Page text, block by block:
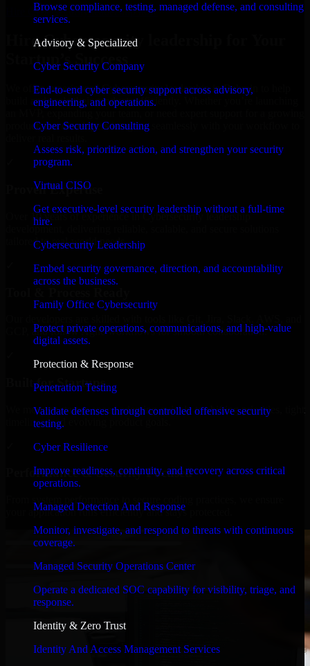
Browse compliance, testing, managed defense, and consulting
services.
Advisory & Specialized
Cyber Security Company
End-to-end cyber security support across advisory,
engineering, and operations.
Cyber Security Consulting
Assess risk, prioritize action, and strengthen your security
program.
Virtual CISO
Get executive-level security leadership without a full-time
hire.
Cybersecurity Leadership
Embed security governance, direction, and accountability
across the business.
Family Office Cybersecurity
Protect private operations, communications, and high-value
digital assets.
Protection & Response
Penetration Testing
Validate defenses through controlled offensive security
testing.
Cyber Resilience
Improve readiness, continuity, and recovery across critical
operations.
Managed Detection And Response
Monitor, investigate, and respond to threats with continuous
coverage.
Managed Security Operations Center
Operate a dedicated SOC capability for visibility, triage, and
response.
Identity & Zero Trust
Identity And Access Management Services
Hire Cybersecurity leadership now
Hire Cybersecurity leadership for Your
Startup’s Success
We offer experienced Cybersecurity leadership in Bahrain to help
build and scale their products efficiently. Whether you’re launching
product, our developers integrate seamlessly with your workflow to
Proven Expertise
Over 10 years of experience in Cybersecurity leadership
development, delivering reliable, scalable, and secure solutions
tailored to real-world needs.
GCP, and follow Agile workflows for smooth collaboration.
Built for Startups
We move at startup speed adapting quickly to shifting priorities, tight
timelines, and evolving product goals.
Performance & Security Focused
your application runs efficiently and stays protected.